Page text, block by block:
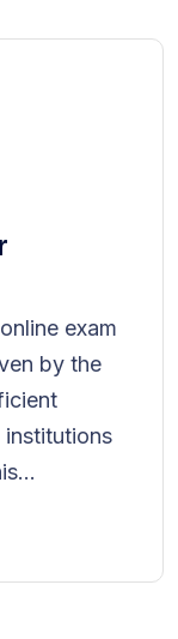
exam
by the
institutions